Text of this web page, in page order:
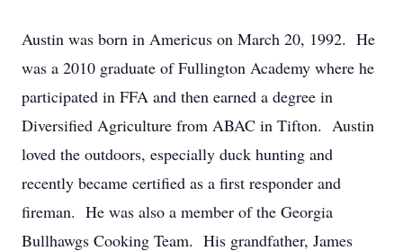
Austin was born in Americus on March 20, 1992. He
was a 2010 graduate of Fullington Academy where he
participated in FFA and then earned a degree in
Diversified Agriculture from ABAC in Tifton. Austin
loved the outdoors, especially duck hunting and
recently became certified as a first responder and
fireman. He was also a member of the Georgia
Bullhawgs Cooking Team. His grandfather, James